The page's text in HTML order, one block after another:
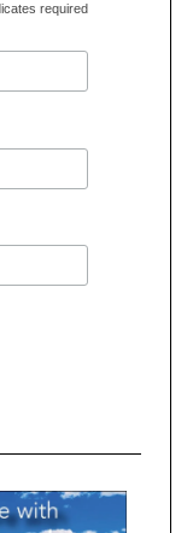
required